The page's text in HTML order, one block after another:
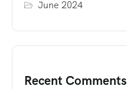
June 2024
Recent Comments